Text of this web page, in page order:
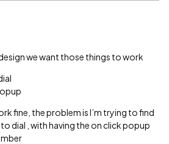
we want those things to work
fine, the problem is I’m trying to find
dial , with having the on click popup